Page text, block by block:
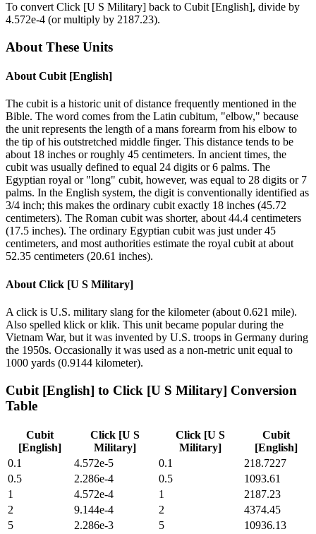
To convert Click [U S Military] back to Cubit [English], divide by
4.572e-4 (or multiply by 2187.23).
About These Units
About Cubit [English]
The cubit is a historic unit of distance frequently mentioned in the
Bible. The word comes from the Latin cubitum, "elbow," because
the unit represents the length of a mans forearm from his elbow to
the tip of his outstretched middle finger. This distance tends to be
about 18 inches or roughly 45 centimeters. In ancient times, the
cubit was usually defined to equal 24 digits or 6 palms. The
Egyptian royal or "long" cubit, however, was equal to 28 digits or 7
palms. In the English system, the digit is conventionally identified as
3/4 inch; this makes the ordinary cubit exactly 18 inches (45.72
centimeters). The Roman cubit was shorter, about 44.4 centimeters
(17.5 inches). The ordinary Egyptian cubit was just under 45
centimeters, and most authorities estimate the royal cubit at about
52.35 centimeters (20.61 inches).
About Click [U S Military]
A click is U.S. military slang for the kilometer (about 0.621 mile).
Also spelled klick or klik. This unit became popular during the
Vietnam War, but it was invented by U.S. troops in Germany during
the 1950s. Occasionally it was used as a non-metric unit equal to
1000 yards (0.9144 kilometer).
Cubit [English] to Click [U S Military] Conversion
Table
Cubit
[English]
Click [U S
Military]
Click [U S
Military]
Cubit
[English]
0.1
4.572e-5 0.1
218.7227
0.5
2.286e-4 0.5
1093.61
1
4.572e-4 1
2187.23
2
9.144e-4 2
4374.45
5
2.286e-3 5
10936.13